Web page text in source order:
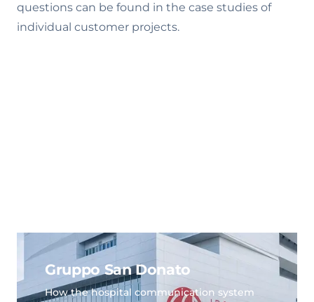
questions can be found in the case studies of
individual customer projects.
Gruppo San Donato
How the hospital communication system